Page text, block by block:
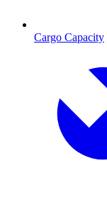
Cargo Capacity